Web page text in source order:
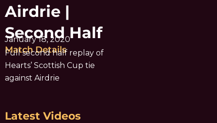
Airdrie |
Second Half
January 18, 2020
Match Details
Full second half replay of
Hearts’ Scottish Cup tie
against Airdrie
Latest Videos